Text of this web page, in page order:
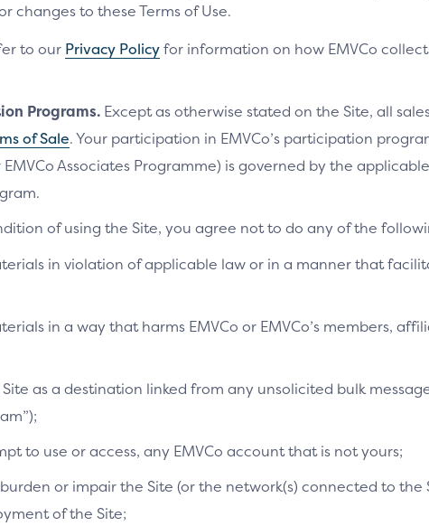
changes to these Terms of Use.
to our Privacy Policyfor information on how EMVCo
Programs. Except as otherwise stated on the Site, all
of Sale. Your participation in EMVCo’s participation
Associates Programme) is governed by the
of using the Site, you agree not to do any of the
in violation of applicable law or in a manner that
in a way that harms EMVCo or EMVCo’s members,
as a destination linked from any unsolicited bulk
to use or access, any EMVCo account that is not yours;
or impair the Site (or the network(s) connected to
of the Site;